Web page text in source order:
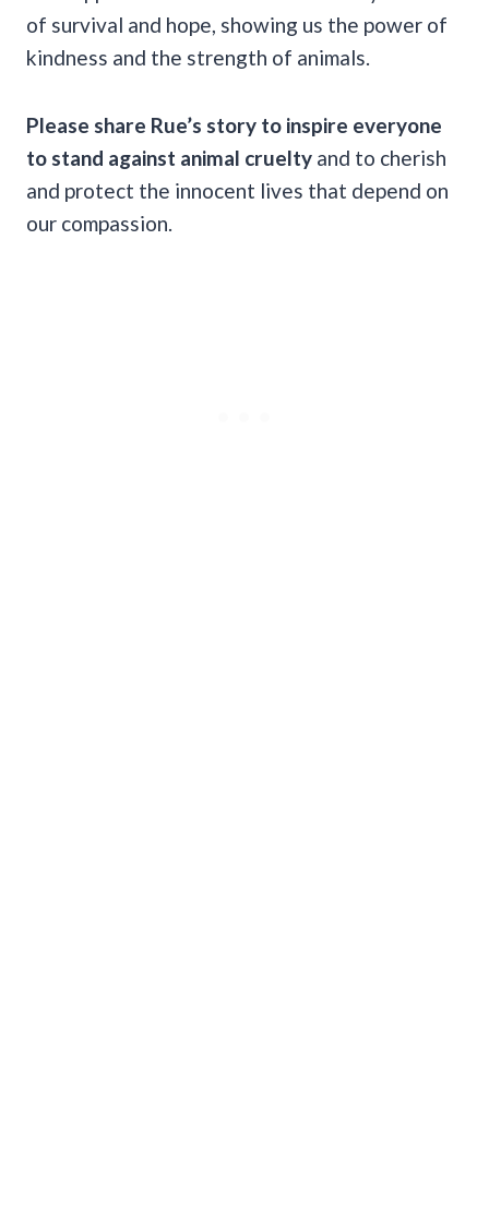
of survival and hope, showing us the power of
kindness and the strength of animals.
Please share Rue’s story to inspire everyone
to stand against animal cruelty and to cherish
and protect the innocent lives that depend on
our compassion.